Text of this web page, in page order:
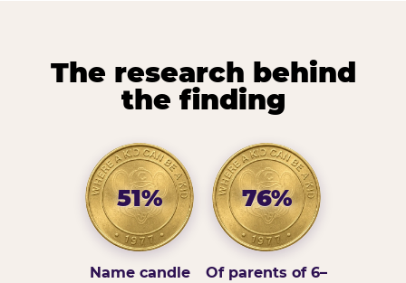
The research behind
the finding
51%
Name candle
76%
Of parents of 6–